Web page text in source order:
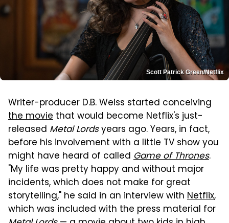
Scott Patrick Green/Netflix
Writer-producer D.B. Weiss started conceiving
the movie that would become Netflix's just-
released Metal Lordsyears ago. Years, in fact,
before his involvement with a little TV show you
might have heard of called Game of Thrones.
"My life was pretty happy and without major
incidents, which does not make for great
storytelling," he said in an interview with Netflix,
which was included with the press material for